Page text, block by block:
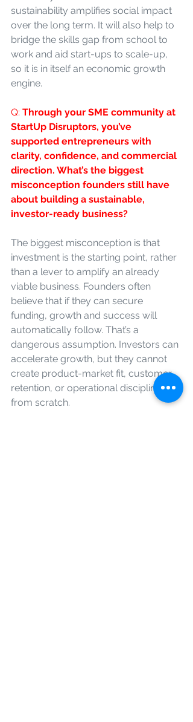
sustainability amplifies social impact
over the long term. It will also help to
bridge the skills gap from school to
work and aid start-ups to scale-up,
so it is in itself an economic growth
engine.
Q: Through your SME community at
StartUp Disruptors, you’ve
supported entrepreneurs with
clarity, confidence, and commercial
direction. What’s the biggest
misconception founders still have
about building a sustainable,
investor-ready business?
The biggest misconception is that
investment is the starting point, rather
than a lever to amplify an already
viable business. Founders often
believe that if they can secure
funding, growth and success will
automatically follow. That’s a
dangerous assumption. Investors can
accelerate growth, but they cannot
create product-market fit, customer
retention, or operational discipline
from scratch.